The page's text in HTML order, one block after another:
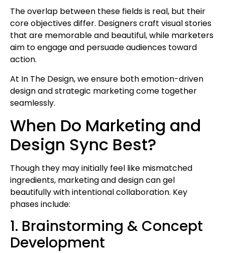
The overlap between these fields is real, but their
core objectives differ. Designers craft visual stories
that are memorable and beautiful, while marketers
aim to engage and persuade audiences toward
action.
At In The Design, we ensure both emotion-driven
design and strategic marketing come together
seamlessly.
When Do Marketing and
Design Sync Best?
Though they may initially feel like mismatched
ingredients, marketing and design can gel
beautifully with intentional collaboration. Key
phases include:
1. Brainstorming & Concept
Development